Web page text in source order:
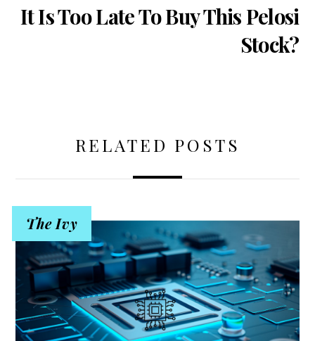
It Is Too Late To Buy This Pelosi
Stock?
RELATED POSTS
The Ivy